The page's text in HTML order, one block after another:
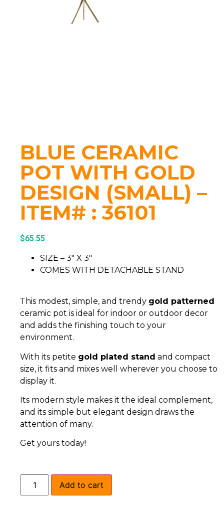
BLUE CERAMIC
POT WITH GOLD
DESIGN (SMALL) –
ITEM# : 36101
$65.55
SIZE – 3″ X 3″
COMES WITH DETACHABLE STAND
This modest, simple, and trendy gold patterned
ceramic pot is ideal for indoor or outdoor decor
and adds the finishing touch to your
environment.
With its petite gold plated stand and compact
size, it fits and mixes well wherever you choose to
display it.
Its modern style makes it the ideal complement,
and its simple but elegant design draws the
attention of many.
Get yours today!
Add to cart